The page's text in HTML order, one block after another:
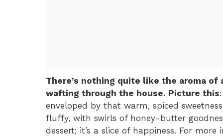
There’s nothing quite like the aroma of
wafting through the house. Picture this
enveloped by that warm, spiced
fluffy, with swirls of honey-butter
dessert; it’s a slice of happiness. For